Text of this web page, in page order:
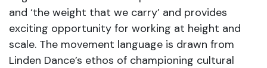
and ‘the weight that we carry’ and provides
exciting opportunity for working at height and
scale. The movement language is drawn from
Linden Dance’s ethos of championing cultural